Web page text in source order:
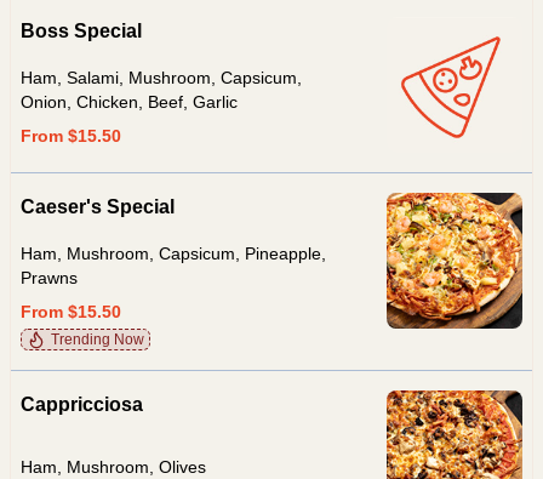
Boss Special
Ham, Salami, Mushroom, Capsicum,
Onion, Chicken, Beef, Garlic
From $15.50
Caeser's Special
Ham, Mushroom, Capsicum, Pineapple,
Prawns
From $15.50
Trending Now
Cappricciosa
Ham, Mushroom, Olives